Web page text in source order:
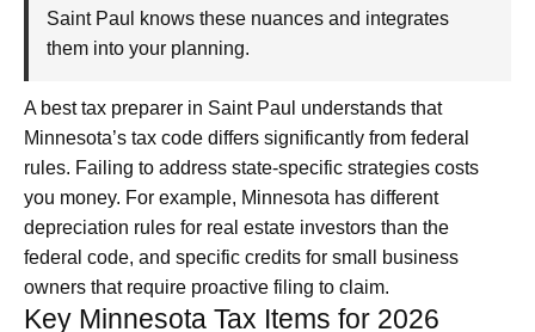
Saint Paul knows these nuances and integrates
them into your planning.
A best tax preparer in Saint Paul understands that
Minnesota’s tax code differs significantly from federal
rules. Failing to address state-specific strategies costs
you money. For example, Minnesota has different
depreciation rules for real estate investors than the
federal code, and specific credits for small business
owners that require proactive filing to claim.
Key Minnesota Tax Items for 2026